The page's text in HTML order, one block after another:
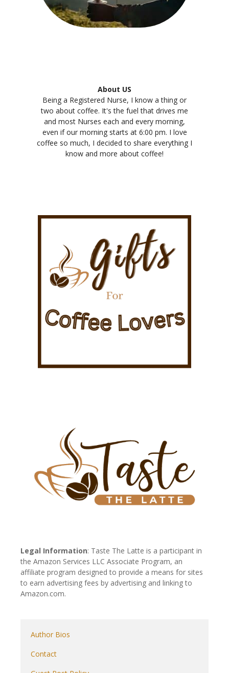
About US
Being a Registered Nurse, I know a thing or
two about coffee. It's the fuel that drives me
and most Nurses each and every morning,
even if our morning starts at 6:00 pm. I love
coffee so much, I decided to share everything I
know and more about coffee!
Legal Information: Taste The Latte is a participant in
the Amazon Services LLC Associate Program, an
affiliate program designed to provide a means for sites
to earn advertising fees by advertising and linking to
Amazon.com.
Author Bios
Contact